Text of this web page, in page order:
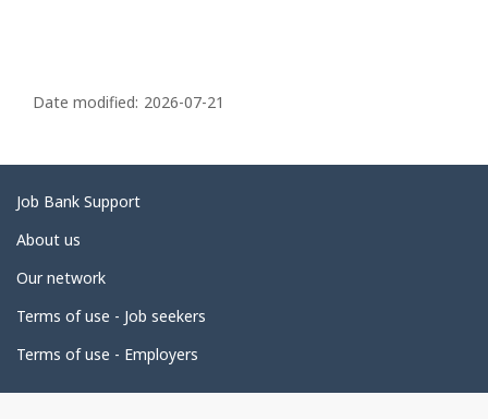
a
e
d
e
a
i
l
Date modified: 2026-07-21
Related
links
Job Bank Support
About us
Our network
Terms of use - Job seekers
Terms of use - Employers